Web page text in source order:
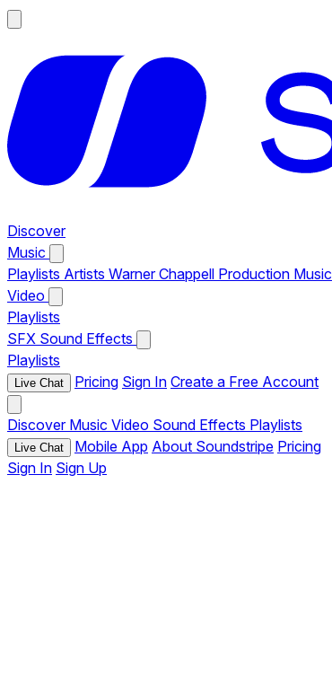
Discover
Music
Playlists Artists Warner Chappell Production Music
Video
Playlists
SFX Sound Effects
Playlists
Live Chat Pricing Sign In Create a Free Account
Discover Music Video Sound Effects Playlists
Live Chat Mobile App About Soundstripe Pricing
Sign In Sign Up